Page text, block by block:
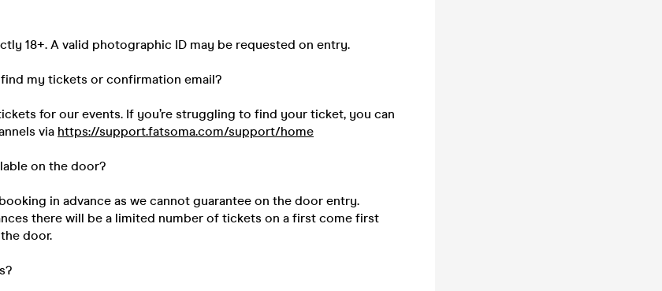
18+. A valid photographic ID may be requested on entry.
my tickets or confirmation email?
for our events. If you’re struggling to find your ticket, you can
via https://support.fatsoma.com/support/home
on the door?
in advance as we cannot guarantee on the door entry.
there will be a limited number of tickets on a first come first
door.